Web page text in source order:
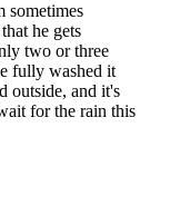
sometimes
he gets
two or three
fully washed it
outside, and it's
for the rain this